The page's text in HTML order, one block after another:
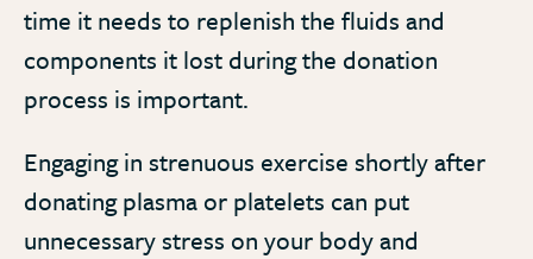
time it needs to replenish the fluids and
components it lost during the donation
process is important.
Engaging in strenuous exercise shortly after
donating plasma or platelets can put
unnecessary stress on your body and